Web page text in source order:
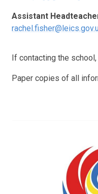
Assistant
If contacting the
Paper copies of all